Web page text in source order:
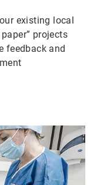
existing local
projects
feedback and